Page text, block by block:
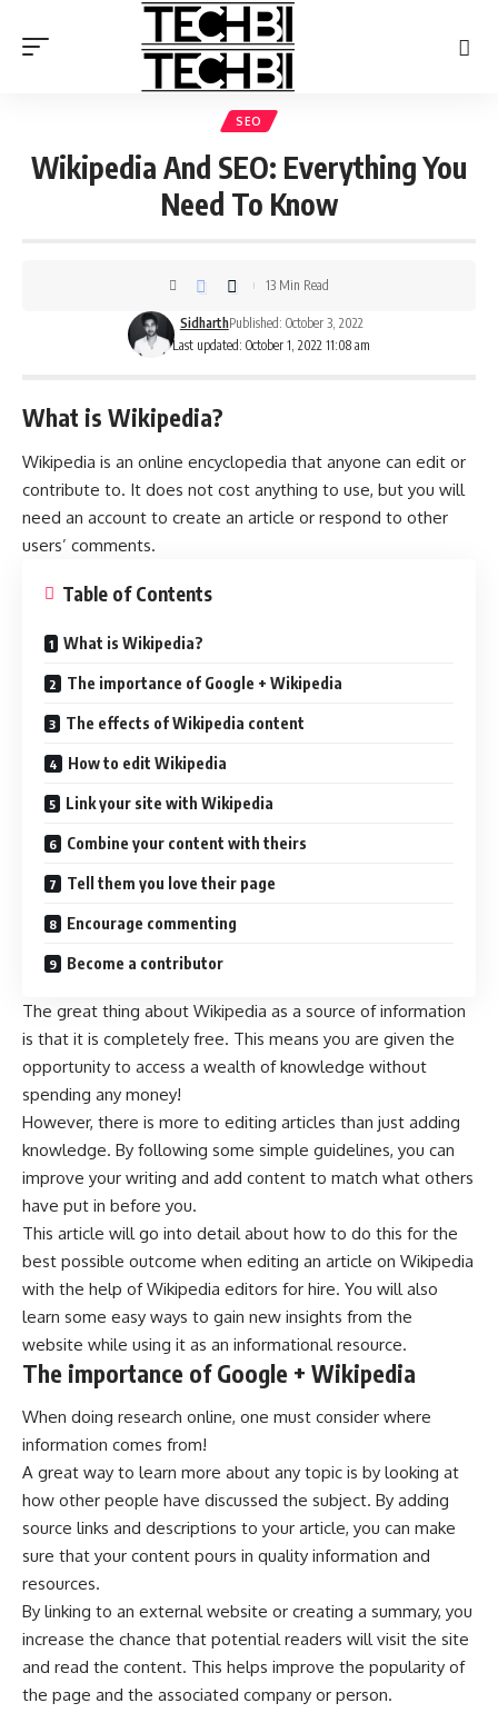
SEO
Wikipedia And SEO: Everything You
Need To Know
Last updated: October 1, 2022 11:08 am
SidharthPublished: October 3, 2022
13 Min Read
What is Wikipedia?
Wikipedia is an online encyclopedia that anyone can edit or
contribute to. It does not cost anything to use, but you will
need an account to create an article or respond to other
users’ comments.
Table of Contents
What is Wikipedia?
The importance of Google + Wikipedia
The effects of Wikipedia content
How to edit Wikipedia
Link your site with Wikipedia
Combine your content with theirs
Tell them you love their page
Encourage commenting
Become a contributor
The great thing about Wikipedia as a source of information
is that it is completely free. This means you are given the
opportunity to access a wealth of knowledge without
spending any money!
However, there is more to editing articles than just adding
knowledge. By following some simple guidelines, you can
improve your writing and add content to match what others
have put in before you.
This article will go into detail about how to do this for the
best possible outcome when editing an article on Wikipedia
with the help ofWikipedia editors for hire. You will also
learn some easy ways to gain new insights from the
website while using it as an informational resource.
The importance of Google + Wikipedia
When doing research online, one must consider where
information comes from!
A great way to learn more about any topic is by looking at
how other people have discussed the subject. By adding
source links and descriptions to your article, you can make
sure that your content pours in quality information and
resources.
By linking to an external website or creating a summary, you
increase the chance that potential readers will visit the site
and read the content. This helps improve the popularity of
the page and the associated company or person.